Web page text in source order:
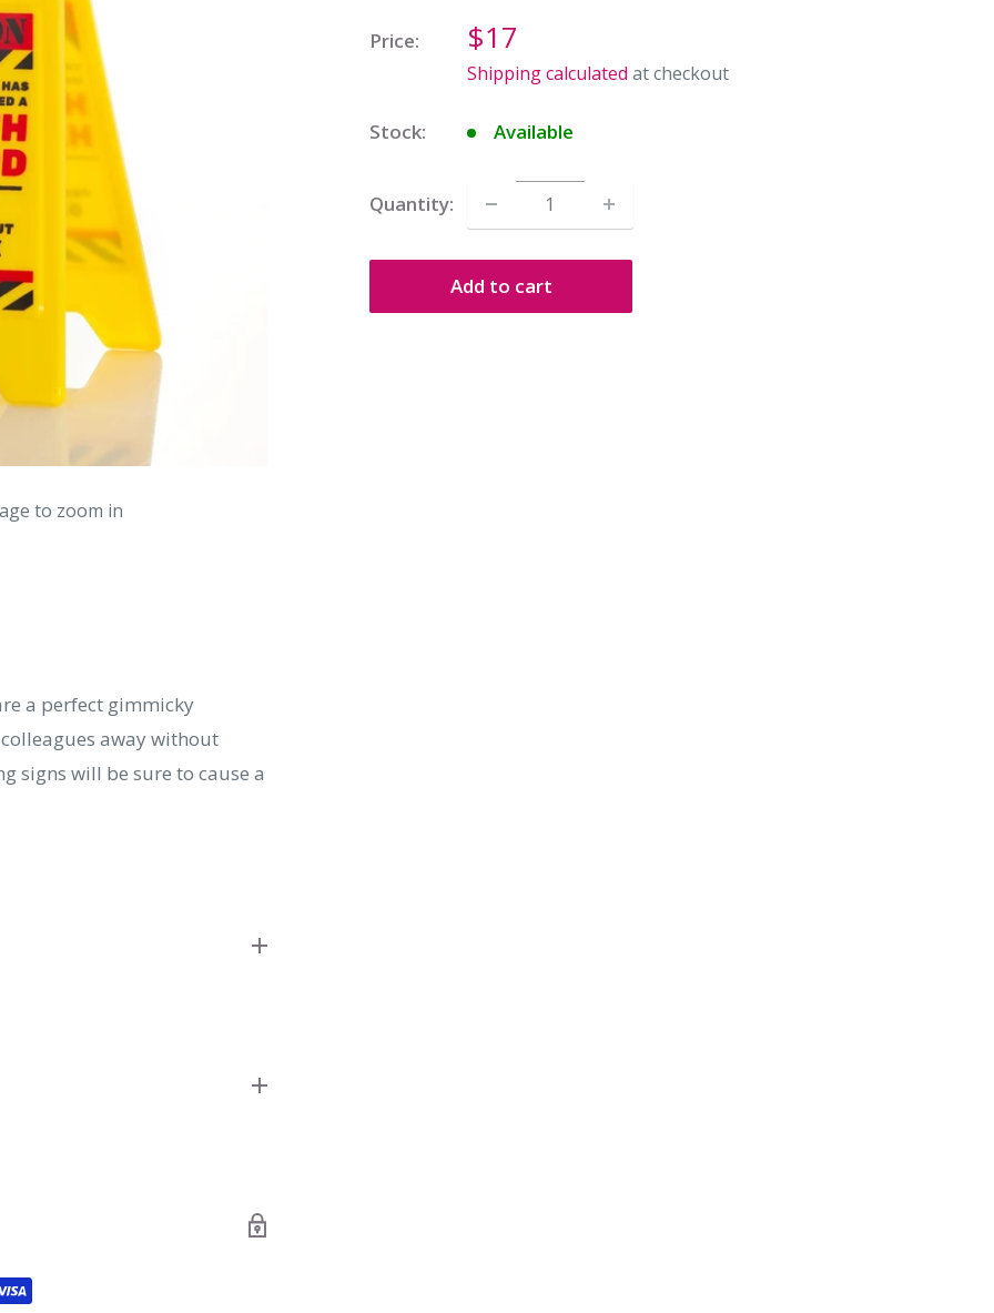
to zoom in
Price: Sale
price
$17
Shipping calculated at checkout
Stock: Available
Quantity:
Add to cart
a perfect gimmicky
away without
signs will be sure to cause a
definitely remember!
4pm